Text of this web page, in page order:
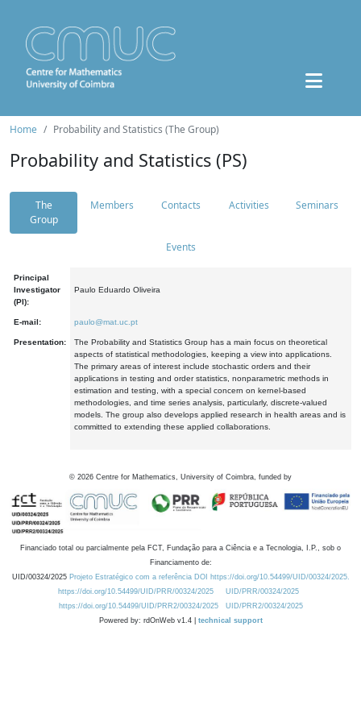
Home Probability and Statistics (The Group)
Probability and Statistics (PS)
The
Group
Members Contacts Activities Seminars
Events
Principal
Investigator
(PI):
Paulo Eduardo Oliveira
E-mail: paulo@mat.uc.pt
Presentation:
The Probability and Statistics Group has a main focus on theoretical
aspects of statistical methodologies, keeping a view into applications.
The primary areas of interest include stochastic orders and their
applications in testing and order statistics, nonparametric methods in
estimation and testing, with a special concern on kernel-based
methodologies, and time series analysis, particularly, discrete-valued
models. The group also develops applied research in health areas and is
committed to extending these applied collaborations.
© 2026 Centre for Mathematics, University of Coimbra, funded by
Financiado total ou parcialmente pela FCT, Fundação para a Ciência e a Tecnologia, I.P., sob o
Financiamento de:
UID/00324/2025 Projeto Estratégico com a referência DOI https://doi.org/10.54499/UID/00324/2025.
https://doi.org/10.54499/UID/PRR/00324/2025
UID/PRR/00324/2025
https://doi.org/10.54499/UID/PRR2/00324/2025
UID/PRR2/00324/2025
Powered by: rdOnWeb v1.4 | technical support